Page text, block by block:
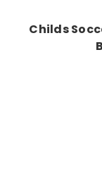
Childs